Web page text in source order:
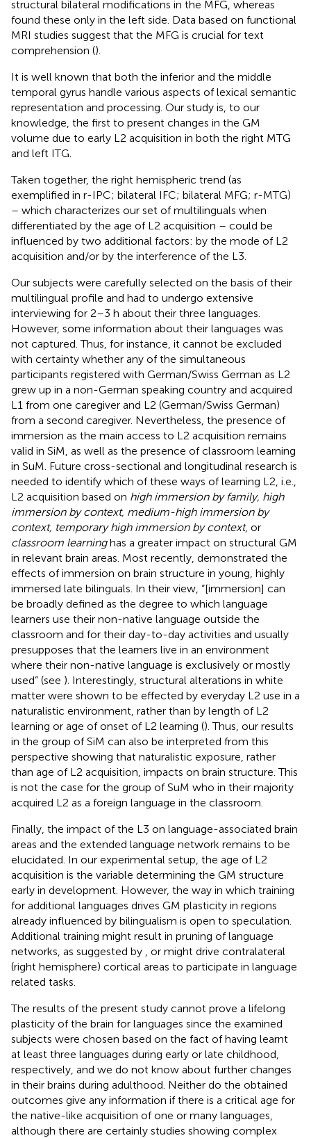
structural bilateral modifications in the MFG, whereas
found these only in the left side. Data based on functional
MRI studies suggest that the MFG is crucial for text
comprehension ().
It is well known that both the inferior and the middle
temporal gyrus handle various aspects of lexical semantic
representation and processing. Our study is, to our
knowledge, the first to present changes in the GM
volume due to early L2 acquisition in both the right MTG
and left ITG.
Taken together, the right hemispheric trend (as
exemplified in r-IPC; bilateral IFC; bilateral MFG; r-MTG)
– which characterizes our set of multilinguals when
differentiated by the age of L2 acquisition – could be
influenced by two additional factors: by the mode of L2
acquisition and/or by the interference of the L3.
Our subjects were carefully selected on the basis of their
multilingual profile and had to undergo extensive
interviewing for 2–3 h about their three languages.
However, some information about their languages was
not captured. Thus, for instance, it cannot be excluded
with certainty whether any of the simultaneous
participants registered with German/Swiss German as L2
grew up in a non-German speaking country and acquired
L1 from one caregiver and L2 (German/Swiss German)
from a second caregiver. Nevertheless, the presence of
immersion as the main access to L2 acquisition remains
valid in SiM, as well as the presence of classroom learning
in SuM. Future cross-sectional and longitudinal research is
needed to identify which of these ways of learning L2, i.e.,
L2 acquisition based on high immersion by family, high
immersion by context, medium-high immersion by
context, temporary high immersion by context, or
classroom learninghas a greater impact on structural GM
in relevant brain areas. Most recently, demonstrated the
effects of immersion on brain structure in young, highly
immersed late bilinguals. In their view, “[immersion] can
be broadly defined as the degree to which language
learners use their non-native language outside the
classroom and for their day-to-day activities and usually
presupposes that the learners live in an environment
where their non-native language is exclusively or mostly
used” (see ). Interestingly, structural alterations in white
matter were shown to be effected by everyday L2 use in a
naturalistic environment, rather than by length of L2
learning or age of onset of L2 learning (). Thus, our results
in the group of SiM can also be interpreted from this
perspective showing that naturalistic exposure, rather
than age of L2 acquisition, impacts on brain structure. This
is not the case for the group of SuM who in their majority
acquired L2 as a foreign language in the classroom.
Finally, the impact of the L3 on language-associated brain
areas and the extended language network remains to be
elucidated. In our experimental setup, the age of L2
acquisition is the variable determining the GM structure
early in development. However, the way in which training
for additional languages drives GM plasticity in regions
already influenced by bilingualism is open to speculation.
Additional training might result in pruning of language
networks, as suggested by
, or might drive contralateral
(right hemisphere) cortical areas to participate in language
related tasks.
The results of the present study cannot prove a lifelong
plasticity of the brain for languages since the examined
subjects were chosen based on the fact of having learnt
at least three languages during early or late childhood,
respectively, and we do not know about further changes
in their brains during adulthood. Neither do the obtained
outcomes give any information if there is a critical age for
the native-like acquisition of one or many languages,
although there are certainly studies showing complex